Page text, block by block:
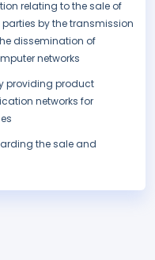
relating to the sale of
by the transmission
dissemination of
networks
providing product
networks for
the sale and